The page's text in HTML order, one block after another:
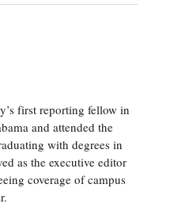
first reporting fellow in
and attended the
with degrees in
as the executive editor
coverage of campus